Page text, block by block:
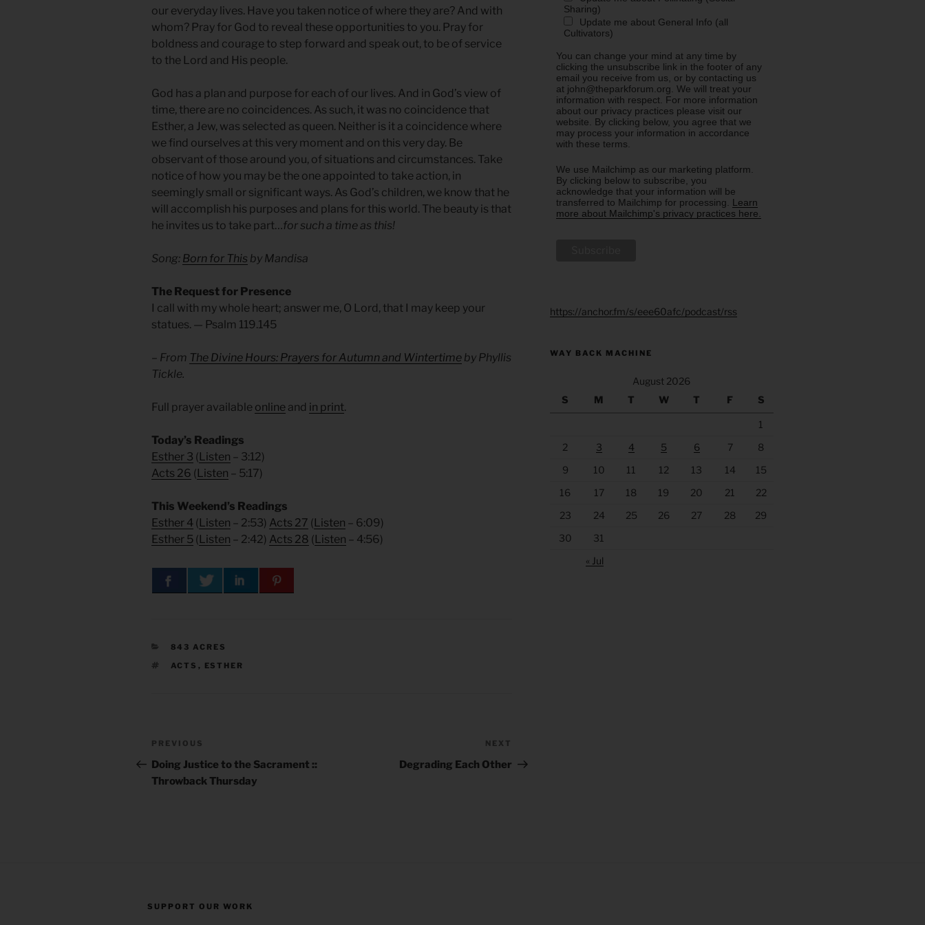
our everyday lives. Have you taken notice of where they are? And with
whom? Pray for God to reveal these opportunities to you. Pray for
boldness and courage to step forward and speak out, to be of service
to the Lord and His people.
God has a plan and purpose for each of our lives. And in God’s view of
time, there are no coincidences. As such, it was no coincidence that
Esther, a Jew, was selected as queen. Neither is it a coincidence where
we find ourselves at this very moment and on this very day. Be
observant of those around you, of situations and circumstances. Take
notice of how you may be the one appointed to take action, in
seemingly small or significant ways. As God’s children, we know that he
will accomplish his purposes and plans for this world. The beauty is that
he invites us to take part…for such a time as this!
Song: Born for This by Mandisa
The Request for Presence
I call with my whole heart; answer me, O Lord, that I may keep your
statues. — Psalm 119.145
– From The Divine Hours: Prayers for Autumn and Wintertime by Phyllis
Tickle.
Full prayer available online and in print.
Today’s Readings
Esther 3 ( Listen – 3:12)
Acts 26 ( Listen – 5:17)
This Weekend’s Readings
Esther 4 ( Listen – 2:53) Acts 27 ( Listen – 6:09)
Esther 5 ( Listen – 2:42) Acts 28 ( Listen – 4:56)
CATEGORIES
843 ACRES
TAGS
ACTS , ESTHER
Post
navigation
Previous
Post
PREVIOUS
Doing Justice to the Sacrament ::
Throwback Thursday
Post
NEXT
Degrading Each Other
Sharing)
Update me about General Info (all
Cultivators)
You can change your mind at any time by
clicking the unsubscribe link in the footer of any
email you receive from us, or by contacting us
at john@theparkforum.org. We will treat your
information with respect. For more information
about our privacy practices please visit our
website. By clicking below, you agree that we
may process your information in accordance
with these terms.
We use Mailchimp as our marketing platform.
By clicking below to subscribe, you
acknowledge that your information will be
transferred to Mailchimp for processing. Learn
more about Mailchimp's privacy practices here.
https://anchor.fm/s/eee60afc/podcast/rss
WAY BACK MACHINE
August 2026
S
M T W T F S
1
2
3 4 5 6 7
8
9
10 11 12 13 14
15
16
17 18 19 20 21
22
23
24 25 26 27 28
29
30
31
« Jul
SUPPORT OUR WORK